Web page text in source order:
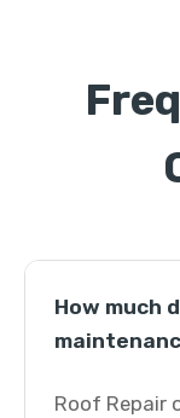
How much
Roof Repair